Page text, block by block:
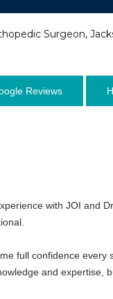
Surgeon,
Reviews
with JOI and
full confidence
and expertise,